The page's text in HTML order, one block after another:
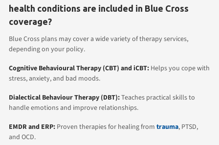
health conditions are included in Blue Cross
coverage?
Blue Cross plans may cover a wide variety of therapy services,
depending on your policy.
Cognitive Behavioural Therapy (CBT) and iCBT: Helps you cope with
stress, anxiety, and bad moods.
Dialectical Behaviour Therapy (DBT):Teaches practical skills to
handle emotions and improve relationships.
EMDR and ERP: Proven therapies for healing from trauma, PTSD,
and OCD.